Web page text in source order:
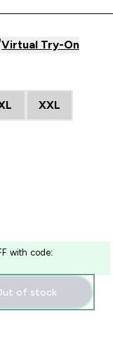
Virtual Try-On
XXL
with code:
of stock